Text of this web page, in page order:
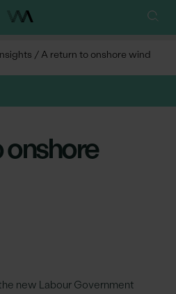
/ A return to onshore wind
onshore
new Labour Government